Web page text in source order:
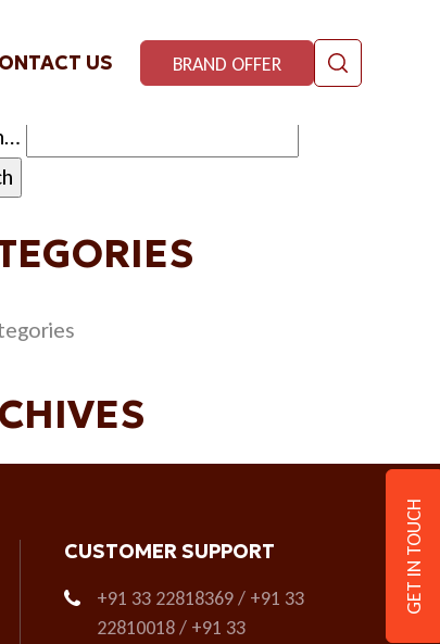
US BRAND OFFER
CUSTOMER SUPPORT
+91 33 22818369 / +91 33
22810018 / +91 33
GET IN TOUCH